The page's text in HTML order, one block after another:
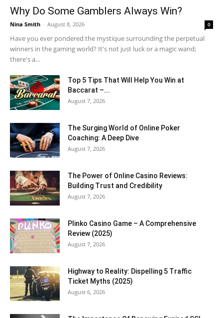
Why Do Some Gamblers Always Win?
Nina Smith - August 8, 2026 0
Have you ever pondered the mystique surrounding the perpetual
winners in the gaming world? It's not just luck or a magic wand;
there's a...
Top 5 Tips That Will Help You Win at
Baccarat –...
August 7, 2026
The Surging World of Online Poker
Coaching: A Deep Dive
August 7, 2026
The Power of Online Casino Reviews:
Building Trust and Credibility
August 7, 2026
Plinko Casino Game – A Comprehensive
Review (2025)
August 7, 2026
Highway to Reality: Dispelling 5 Traffic
Ticket Myths (2025)
August 6, 2026